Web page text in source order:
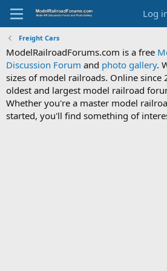
Log
Freight Cars
ModelRailroadForums.com is a free
Discussion Forum and photo gallery.
sizes of model railroads. Online since
oldest and largest model railroad
Whether you're a master model
started, you'll find something of